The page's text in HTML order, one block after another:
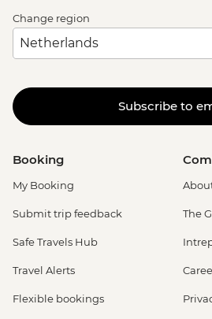
Change region
Subscribe to
Booking
My Booking
Submit trip feedback
Safe Travels Hub
Travel Alerts
Flexible bookings
The